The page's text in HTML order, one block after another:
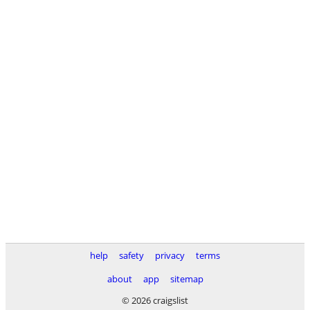
help safety privacy
terms
about
app
sitemap
© 2026 craigslist